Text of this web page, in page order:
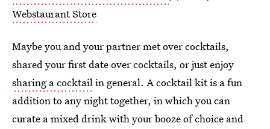
Webstaurant Store
Maybe you and your partner met over cocktails,
shared your first date over cocktails, or just enjoy
sharing a cocktailin general. A cocktail kit is a fun
addition to any night together, in which you can
curate a mixed drink with your booze of choice and